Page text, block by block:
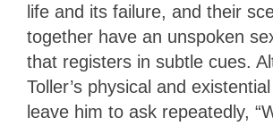
life and its failure, and their
together have an unspoken
that registers in subtle cues.
Toller’s physical and
leave him to ask repeatedly,